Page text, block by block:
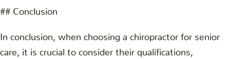
## Conclusion
In conclusion, when choosing a chiropractor for senior
care, it is crucial to consider their qualifications,